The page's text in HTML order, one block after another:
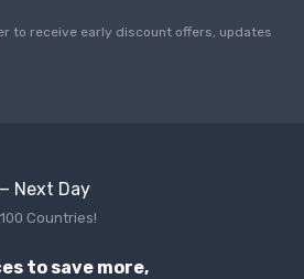
to receive early discount offers, updates
Next Day
Countries!
to save more,